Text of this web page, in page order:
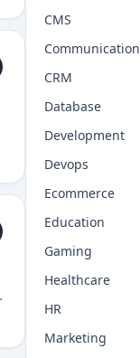
CMS
Communication
CRM
Database
Development
Devops
Ecommerce
Education
Gaming
Healthcare
HR
Marketing